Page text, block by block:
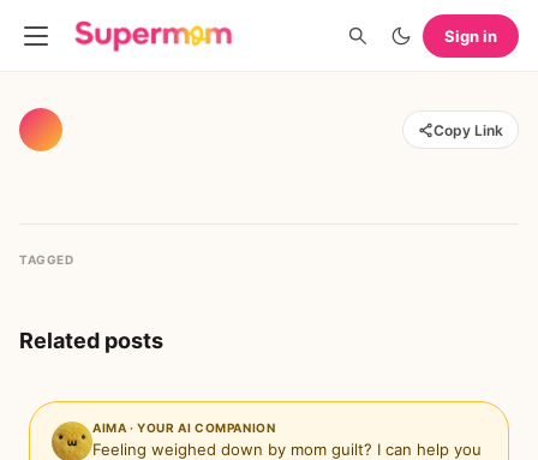
Sign in
Copy Link
TAGGED
Related posts
AIMA · YOUR AI COMPANION
Feeling weighed down by mom guilt? I can help you